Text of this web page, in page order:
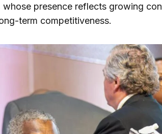
whose presence reflects growing
term competitiveness.